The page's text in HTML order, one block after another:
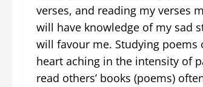
verses, and reading my verses
will have knowledge of my sad
will favour me. Studying
heart aching in the intensity of
read others’ books (poems)